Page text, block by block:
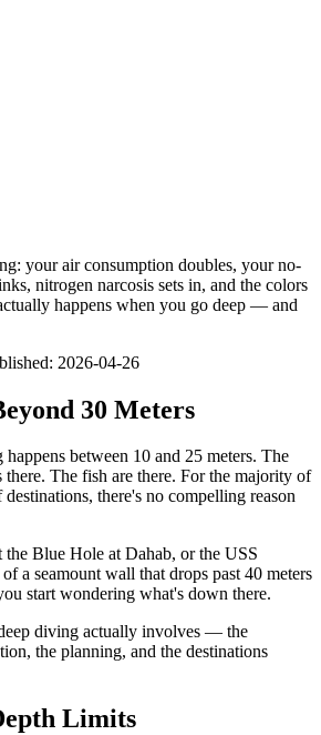
your air consumption doubles, your no-
nitrogen narcosis sets in, and the colors
happens when you go deep — and
2026-04-26
30 Meters
between 10 and 25 meters. The
The fish are there. For the majority of
there's no compelling reason
the Blue Hole at Dahab, or the USS
a seamount wall that drops past 40 meters
start wondering what's down there.
diving actually involves — the
the planning, and the destinations
Limits